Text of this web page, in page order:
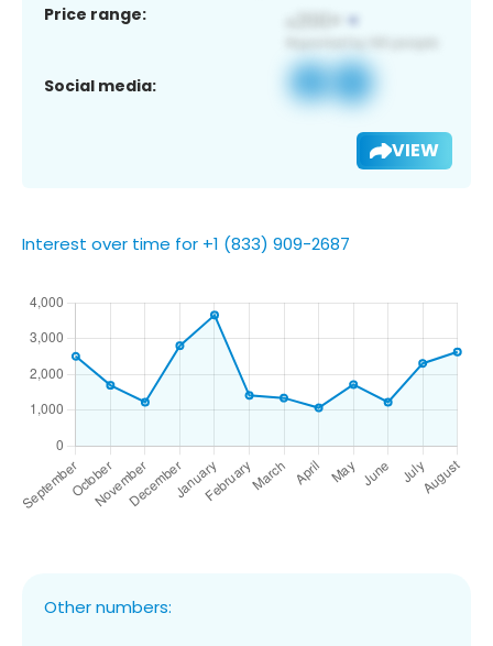
Price range:
Social media:
VIEW
Interest over time for +1 (833) 909-2687
Other numbers: